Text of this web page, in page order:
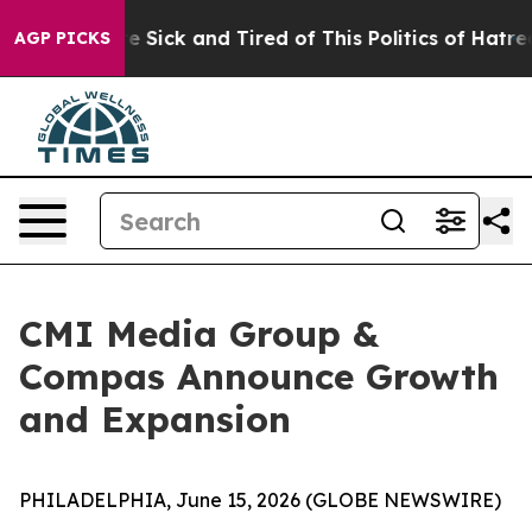
AGP PICKS
Are Sick and Tired of This Politics of Hatred”
CMI Media Group &
Compas Announce Growth
and Expansion
PHILADELPHIA, June 15, 2026 (GLOBE NEWSWIRE)